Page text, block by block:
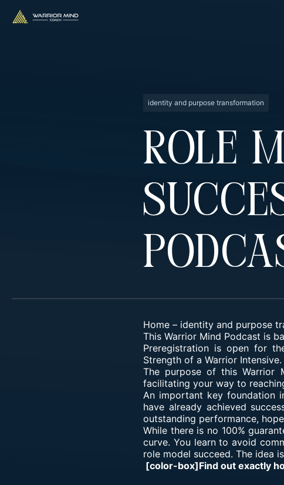
identity and purpose transformation
Role
Home – identity and purpose
This Warrior Mind Podcast is
Preregistration is open for
Strength of a Warrior Intensive.
The purpose of this Warrior
facilitating your way to
An important key foundation
have already achieved
outstanding performance,
While there is no 100%
curve. You learn to avoid
role model succeed. The idea
[color-box]Find out exactly